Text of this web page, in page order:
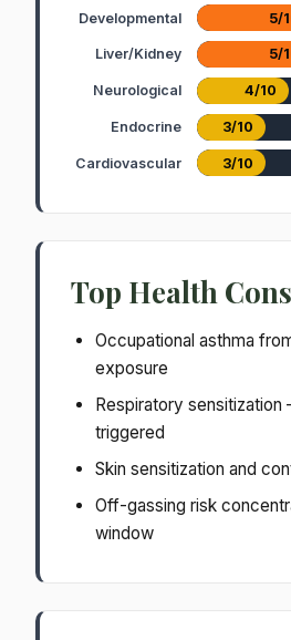
Developmental 5/
Liver/Kidney 5/
Neurological 4/10
Endocrine 3/10
Cardiovascular 3/10
Top Health
Occupational asthma
exposure
Respiratory
triggered
Skin sensitization and
Off-gassing risk
window